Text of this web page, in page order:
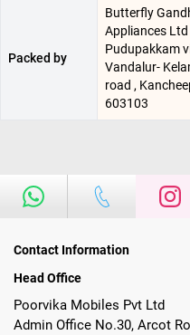
Packed by
Butterfly
Appliances Ltd
Pudupakkam
Vandalur-
road ,
603103
Contact Information
Head Office
Poorvika Mobiles Pvt Ltd
Admin Office No.30, Arcot